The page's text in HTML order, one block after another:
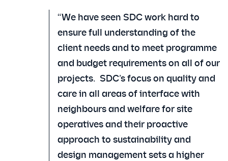
“We have seen SDC work hard to
ensure full understanding of the
client needs and to meet programme
and budget requirements on all of our
projects. SDC’s focus on quality and
care in all areas of interface with
neighbours and welfare for site
operatives and their proactive
approach to sustainability and
design management sets a higher